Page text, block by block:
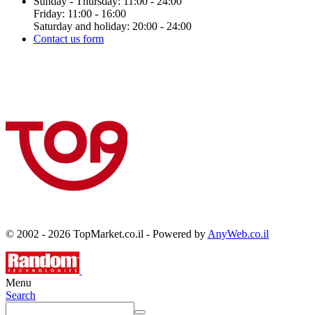
Friday: 11:00 - 16:00
Saturday and holiday: 20:00 - 24:00
Contact us form
© 2002 - 2026 TopMarket.co.il - Powered by AnyWeb.co.il
Menu
Search